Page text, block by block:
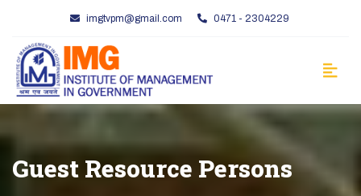
imgtvpm@gmail.com 0471 - 2304229
Guest Resource Persons